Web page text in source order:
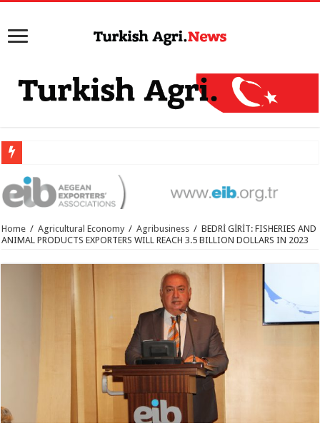
Home / Agricultural Economy / Agribusiness / BEDRİ GİRİT: FISHERIES AND
ANIMAL PRODUCTS EXPORTERS WILL REACH 3.5 BILLION DOLLARS IN 2023